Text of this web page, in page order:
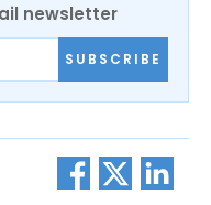
newsletter
SUBSCRIBE